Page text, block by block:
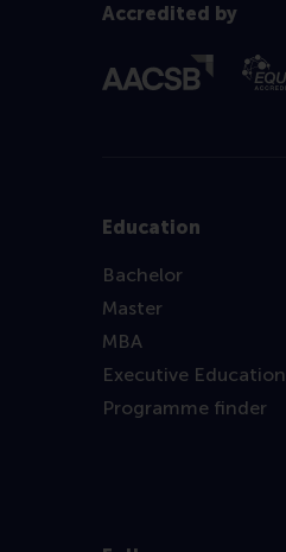
Accredited by
Education
Bachelor
Master
MBA
Executive Education
Programme finder